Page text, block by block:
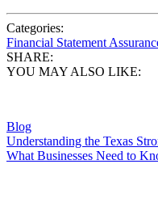
Categories:
Financial Statement
SHARE:
YOU MAY ALSO LIKE:
Blog
Understanding the Texas
What Businesses Need to